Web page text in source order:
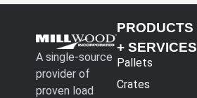
A single-source
provider of
proven load
PRODUCTS
+ SERVICES
Pallets
Crates